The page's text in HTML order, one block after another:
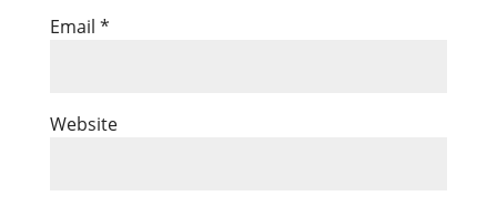
Email *
Website